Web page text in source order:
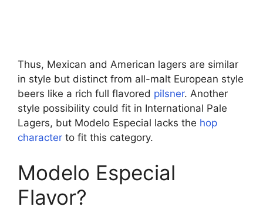
Thus, Mexican and American lagers are similar
in style but distinct from all-malt European style
beers like a rich full flavored pilsner. Another
style possibility could fit in International Pale
Lagers, but Modelo Especial lacks the hop
character to fit this category.
Modelo Especial
Flavor?